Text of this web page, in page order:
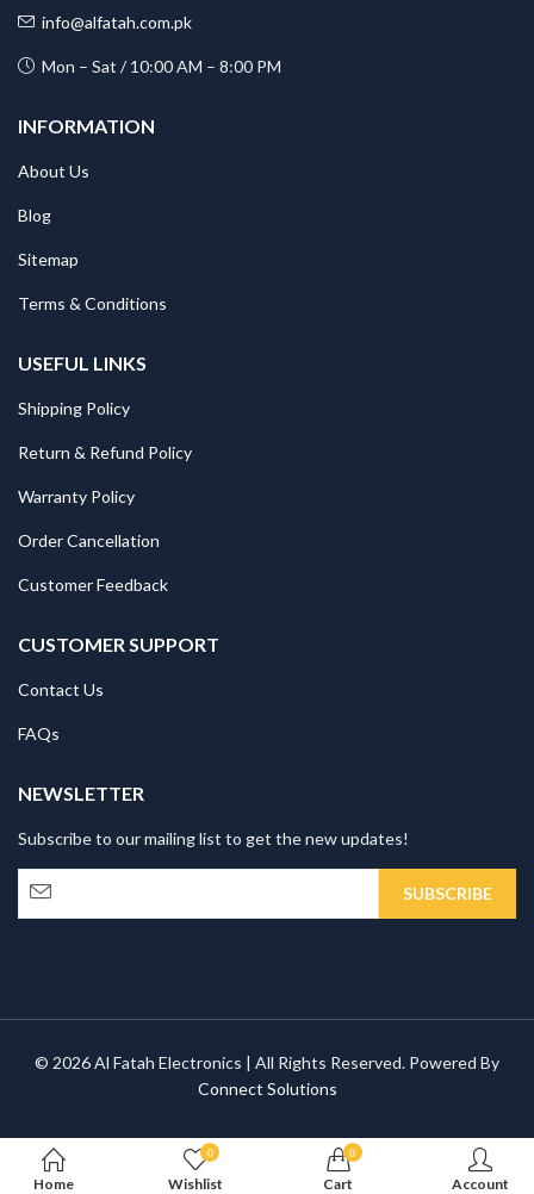
info@alfatah.com.pk
Mon – Sat / 10:00 AM – 8:00 PM
INFORMATION
About Us
Blog
Sitemap
Terms & Conditions
USEFUL LINKS
Shipping Policy
Return & Refund Policy
Warranty Policy
Order Cancellation
Customer Feedback
CUSTOMER SUPPORT
Contact Us
FAQs
NEWSLETTER
Subscribe to our mailing list to get the new updates!
© 2026 Al Fatah Electronics | All Rights Reserved. Powered By
Connect Solutions
Home
0
Wishlist
0
Cart Account